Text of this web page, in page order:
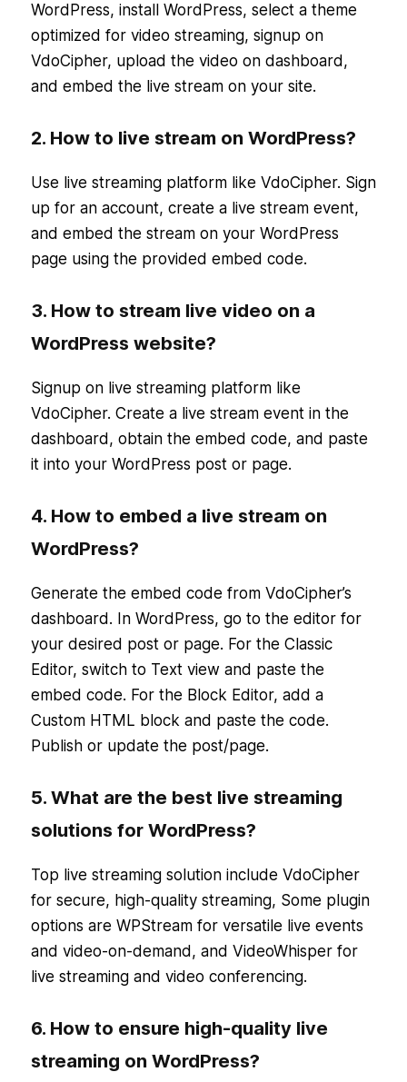
WordPress, install WordPress, select a theme
optimized for video streaming, signup on
VdoCipher, upload the video on dashboard,
and embed the live stream on your site.
2. How to live stream on WordPress?
Use live streaming platform like VdoCipher. Sign
up for an account, create a live stream event,
and embed the stream on your WordPress
page using the provided embed code.
3. How to stream live video on a
WordPress website?
Signup on live streaming platform like
VdoCipher. Create a live stream event in the
dashboard, obtain the embed code, and paste
it into your WordPress post or page.
4. How to embed a live stream on
WordPress?
Generate the embed code from VdoCipher’s
dashboard. In WordPress, go to the editor for
your desired post or page. For the Classic
Editor, switch to Text view and paste the
embed code. For the Block Editor, add a
Custom HTML block and paste the code.
Publish or update the post/page.
5. What are the best live streaming
solutions for WordPress?
Top live streaming solution include VdoCipher
for secure, high-quality streaming, Some plugin
options are WPStream for versatile live events
and video-on-demand, and VideoWhisper for
live streaming and video conferencing.
6. How to ensure high-quality live
streaming on WordPress?